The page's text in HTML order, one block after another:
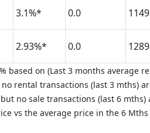
3.1%* 0.0
2.93%* 0.0
based on (Last 3 months average
rental transactions (last 3 mths)
no sale transactions (last 6 mths)
vs the average price in the 6